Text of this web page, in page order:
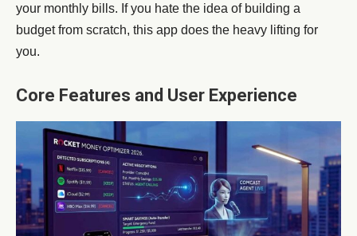
your monthly bills. If you hate the idea of building a
budget from scratch, this app does the heavy lifting for
you.
Core Features and User Experience